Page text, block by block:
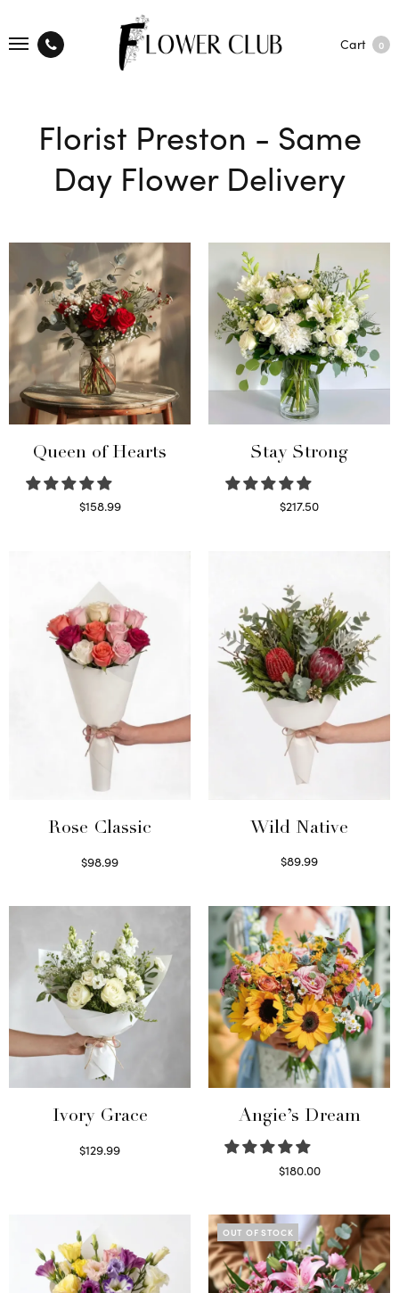
Cart 0
Florist Preston - Same
Day Flower Delivery
Queen of Hearts
$158.99
Stay Strong
$217.50
Rose Classic
$98.99
Wild Native
$89.99
Ivory Grace
$129.99
Angie’s Dream
$180.00
OUT OF STOCK